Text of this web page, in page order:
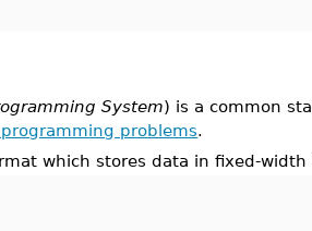
System) is a common
problems.
which stores data in fixed-width